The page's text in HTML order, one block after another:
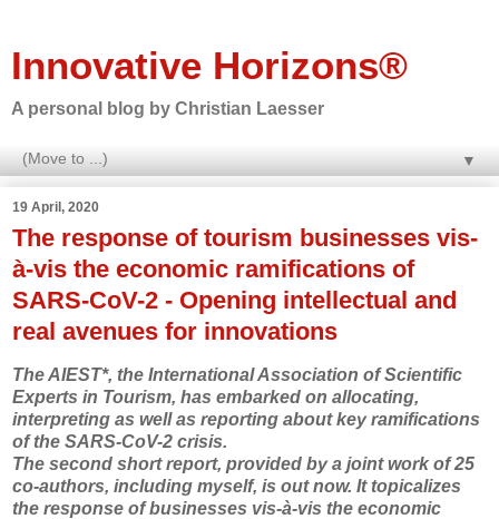
Innovative Horizons®
A personal blog by Christian Laesser
▼
19 April, 2020
The response of tourism businesses vis-
à-vis the economic ramifications of
SARS-CoV-2 - Opening intellectual and
real avenues for innovations
The AIEST*, the International Association of Scientific
Experts in Tourism, has embarked on allocating,
interpreting as well as reporting about key ramifications
of the SARS-CoV-2 crisis.
The second short report, provided by a joint work of 25
co-authors, including myself, is out now. It topicalizes
the response of businesses vis-à-vis the economic